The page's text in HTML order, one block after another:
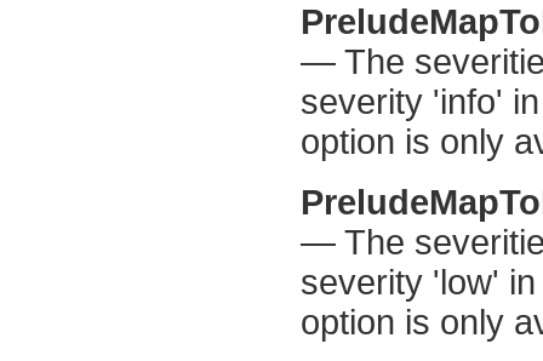
— The
severity 'info'
option is only
— The
severity 'low'
option is only